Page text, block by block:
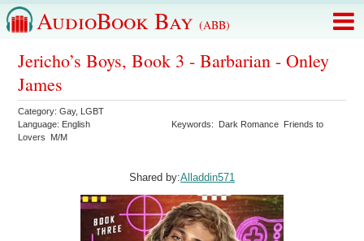
AudioBook Bay (ABB)
Jericho’s Boys, Book 3 - Barbarian - Onley
James
Category:Gay, LGBT
Language: English Keywords: Dark Romance Friends to
Lovers
M/M
Shared by:Alladdin571